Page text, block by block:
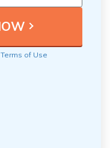
Terms of Use